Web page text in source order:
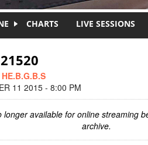
CHARTS LIVE SESSIONS
11 2015 - 8:00 PM
longer available for online streaming
archive.